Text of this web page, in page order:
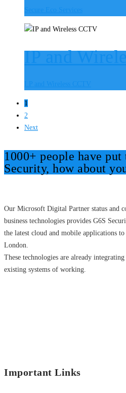
Secure Eco Services
IP and
I.P and Wireless CCTV
1
2
Next
1000+ people have
Security, how about
Our Microsoft Digital Partner status and
business technologies provides G6S
the latest cloud and mobile applications to
London.
These technologies are already
existing systems of working.
Important Links